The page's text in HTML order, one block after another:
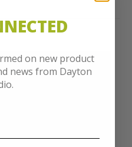
on new product
news from Dayton